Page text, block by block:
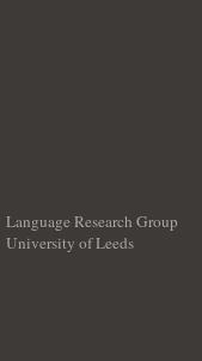
Language Research Group
University of Leeds